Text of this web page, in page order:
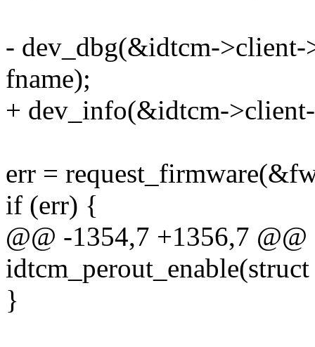
- dev_dbg(&idtcm->client-
fname);
+ dev_info(&idtcm-
err =
if (err) {
@@ -1354,7 +1356,7
}